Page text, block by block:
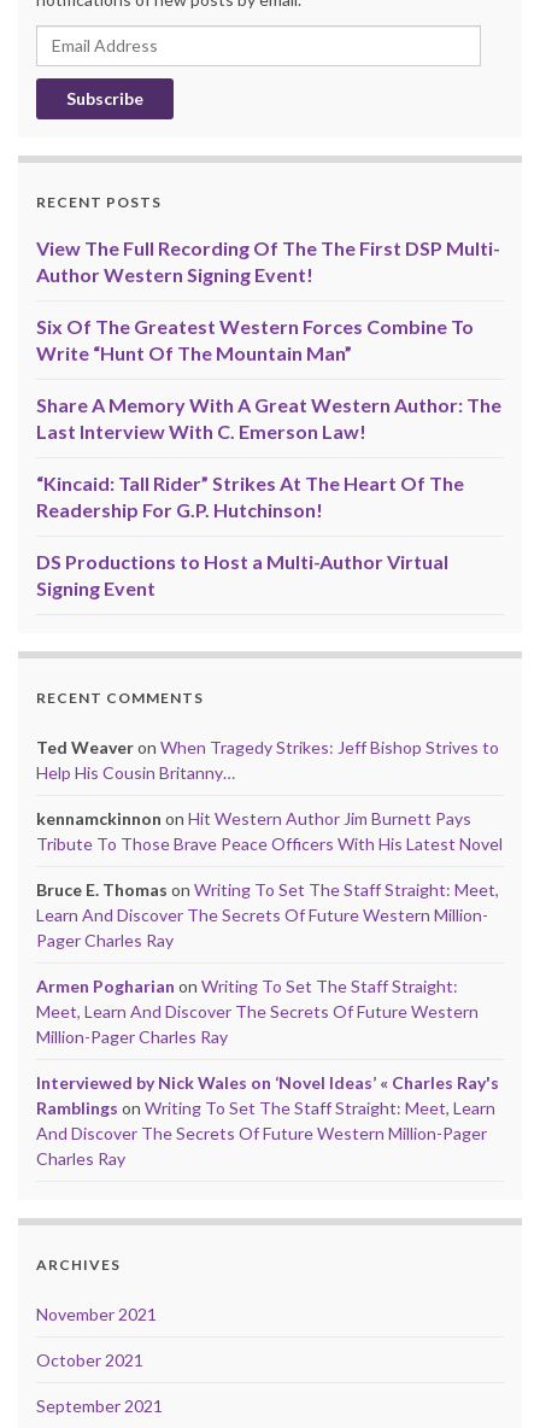
Email
Address
RECENT POSTS
View The Full Recording Of The The First DSP Multi-
Author Western Signing Event!
Six Of The Greatest Western Forces Combine To
Write “Hunt Of The Mountain Man”
Share A Memory With A Great Western Author: The
Last Interview With C. Emerson Law!
“Kincaid: Tall Rider” Strikes At The Heart Of The
Readership For G.P. Hutchinson!
DS Productions to Host a Multi-Author Virtual
Signing Event
RECENT COMMENTS
Ted Weaveron When Tragedy Strikes: Jeff Bishop Strives to
Help His Cousin Britanny…
kennamckinnon on Hit Western Author Jim Burnett Pays
Tribute To Those Brave Peace Officers With His Latest Novel
Bruce E. Thomas on Writing To Set The Staff Straight: Meet,
Learn And Discover The Secrets Of Future Western Million-
Pager Charles Ray
Armen Pogharian on Writing To Set The Staff Straight:
Meet, Learn And Discover The Secrets Of Future Western
Million-Pager Charles Ray
Interviewed by Nick Wales on ‘Novel Ideas’ « Charles Ray's
Ramblings on Writing To Set The Staff Straight: Meet, Learn
And Discover The Secrets Of Future Western Million-Pager
Charles Ray
ARCHIVES
November 2021
October 2021
September 2021